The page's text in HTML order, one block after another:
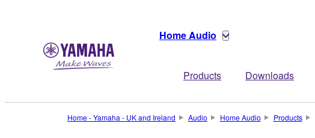
Home Audio
Products Downloads
Home - Yamaha - UK and Ireland Audio Home Audio Products